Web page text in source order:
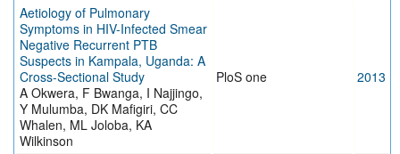
Aetiology of Pulmonary
Symptoms in HIV-Infected Smear
Negative Recurrent PTB
Suspects in Kampala, Uganda: A
Cross-Sectional Study
A Okwera, F Bwanga, I Najjingo,
Y Mulumba, DK Mafigiri, CC
Whalen, ML Joloba, KA
Wilkinson
PloS one 2013